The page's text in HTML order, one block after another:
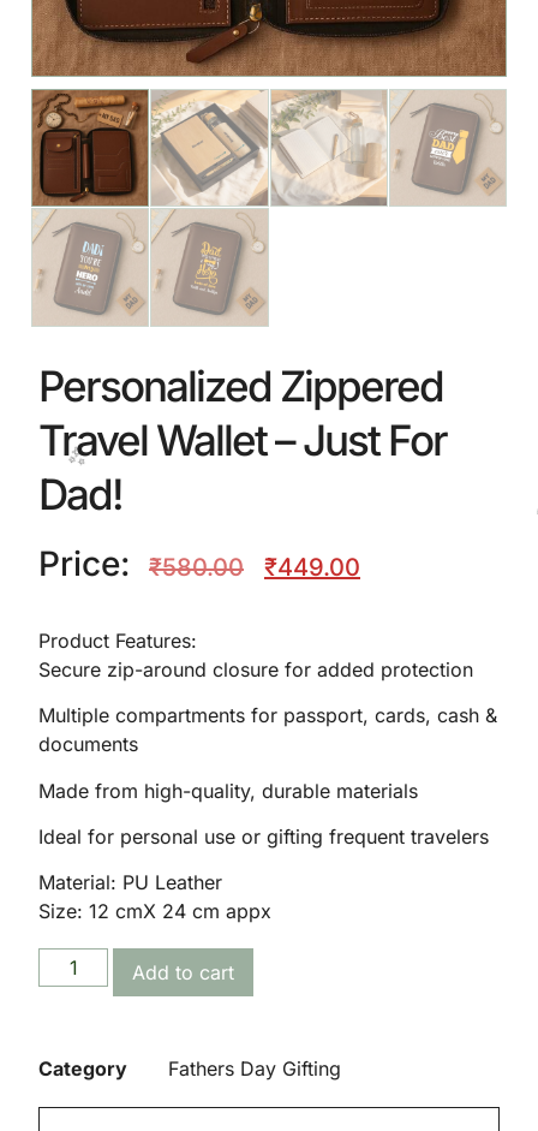
Personalized Zippered
Travel Wallet – Just For
Dad!
Price: ₹580.00 ₹449.00
Product Features:
Secure zip-around closure for added protection
Multiple compartments for passport, cards, cash &
documents
Made from high-quality, durable materials
Ideal for personal use or gifting frequent travelers
Material: PU Leather
Size: 12 cmX 24 cm appx
Add to cart
Category Fathers Day Gifting
🌸
🎉